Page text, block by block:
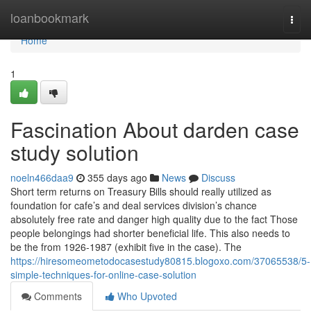
loanbookmark
Home
Home
1
Fascination About darden case
study solution
noeln466daa9 355 days ago News
Discuss
Short term returns on Treasury Bills should really utilized as
foundation for cafe’s and deal services division’s chance
absolutely free rate and danger high quality due to the fact Those
people belongings had shorter beneficial life. This also needs to
be the from 1926-1987 (exhibit five in the case). The
https://hiresomeometodocasestudy80815.blogoxo.com/37065538/5-
simple-techniques-for-online-case-solution
Comments
Who Upvoted